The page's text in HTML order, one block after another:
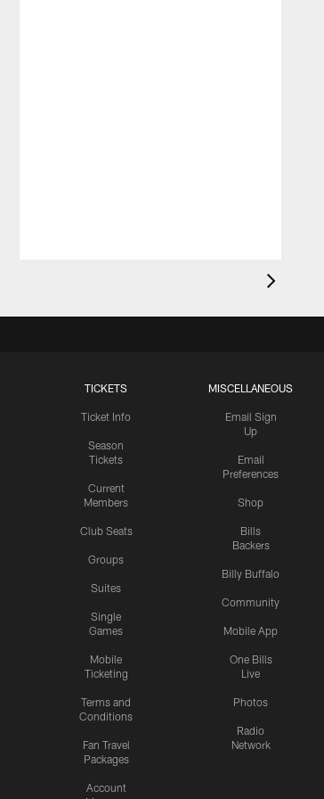
TICKETS
Ticket Info
Season
Tickets
Current
Members
Club Seats
Groups
Suites
Single
Games
Mobile
Ticketing
Terms and
Conditions
Fan Travel
Packages
Account
MISCELLANEOUS
Email Sign
Up
Email
Preferences
Shop
Bills
Backers
Billy Buffalo
Community
Mobile App
One Bills
Live
Photos
Radio
Network